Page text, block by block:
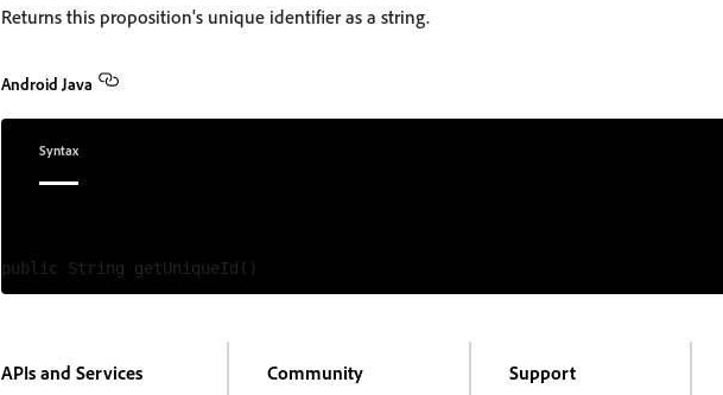
Returns this proposition's unique identifier as a string.
Android Java
Syntax
APIs and Services Community Support